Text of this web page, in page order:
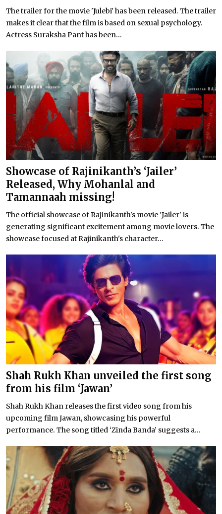
The trailer for the movie 'Julebi' has been released. The trailer
makes it clear that the film is based on sexual psychology.
Actress Suraksha Pant has been...
Showcase of Rajinikanth’s ‘Jailer’
Released, Why Mohanlal and
Tamannaah missing!
The official showcase of Rajinikanth's movie 'Jailer' is
generating significant excitement among movie lovers. The
showcase focused at Rajinikanth's character...
Shah Rukh Khan unveiled the first song
from his film ‘Jawan’
Shah Rukh Khan releases the first video song from his
upcoming film Jawan, showcasing his powerful
performance. The song titled ‘Zinda Banda’ suggests a...